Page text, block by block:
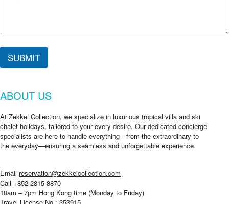
SUBMIT
ABOUT US
At Zekkei Collection, we specialize in luxurious tropical villa and ski
chalet holidays, tailored to your every desire. Our dedicated concierge
specialists are here to handle everything—from the extraordinary to
the everyday—ensuring a seamless and unforgettable experience.
Email reservation@zekkeicollection.com
Call +852 2815 8870
10am – 7pm Hong Kong time (Monday to Friday)
Travel License No.: 353915